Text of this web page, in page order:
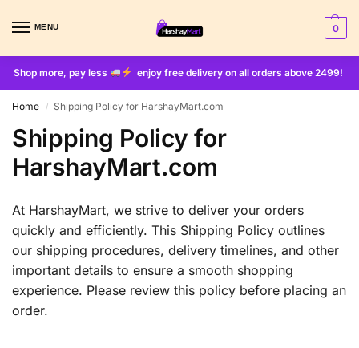
MENU 0
Shop more, pay less enjoy free delivery on all orders above 2499!
Home / Shipping Policy for HarshayMart.com
Shipping Policy for
HarshayMart.com
At HarshayMart, we strive to deliver your orders
quickly and efficiently. This Shipping Policy outlines
our shipping procedures, delivery timelines, and other
important details to ensure a smooth shopping
experience. Please review this policy before placing an
order.